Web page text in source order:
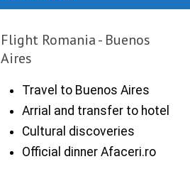
Flight Romania - Buenos
Aires
Travel to Buenos Aires
Arrial and transfer to hotel
Cultural discoveries
Official dinner Afaceri.ro